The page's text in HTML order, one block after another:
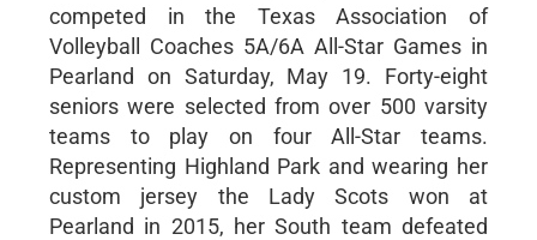
competed in the Texas Association of
Volleyball Coaches 5A/6A All-Star Games in
Pearland on Saturday, May 19. Forty-eight
seniors were selected from over 500 varsity
teams to play on four All-Star teams.
Representing Highland Park and wearing her
custom jersey the Lady Scots won at
Pearland in 2015, her South team defeated